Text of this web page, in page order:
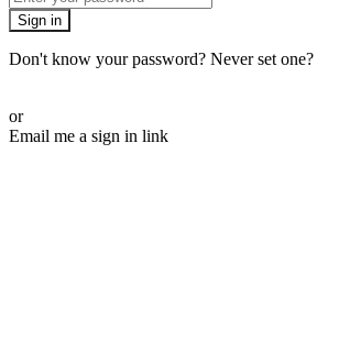
Sign in
Don't know your password? Never set one?
or
Email me a sign in link